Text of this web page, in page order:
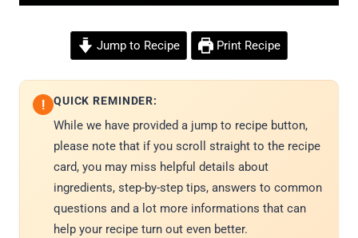
Jump to Recipe Print Recipe
! QUICK REMINDER:
While we have provided a jump to recipe button,
please note that if you scroll straight to the recipe
card, you may miss helpful details about
ingredients, step-by-step tips, answers to common
questions and a lot more informations that can
help your recipe turn out even better.